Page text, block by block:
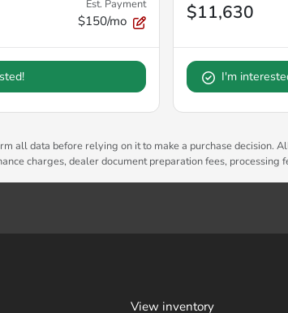
Est. Payment
$150/mo $11,630
I'm
all data before relying on it to make a purchase decision.
charges, dealer document preparation fees, processing
View inventory